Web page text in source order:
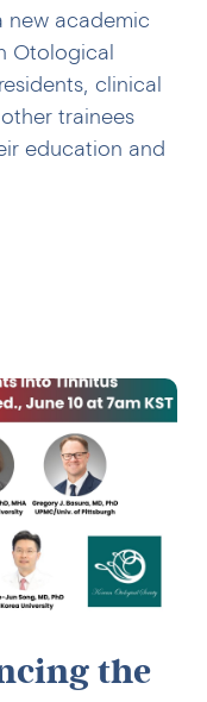
new academic
Otological
clinical
trainees
education and
the